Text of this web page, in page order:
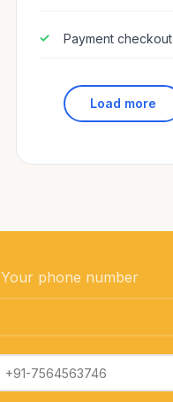
Payment checkout
Load more
Your phone number